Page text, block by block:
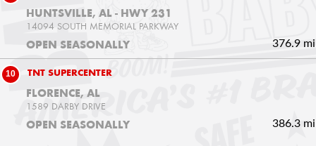
HUNTSVILLE, AL - HWY 231
14094 SOUTH MEMORIAL PARKWAY
OPEN SEASONALLY 376.9 mi
10 TNT SUPERCENTER
FLORENCE, AL
1589 DARBY DRIVE
OPEN SEASONALLY 386.3 mi